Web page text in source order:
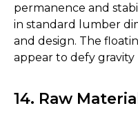
permanence and
in standard lumber
and design. The
appear to defy
14. Raw